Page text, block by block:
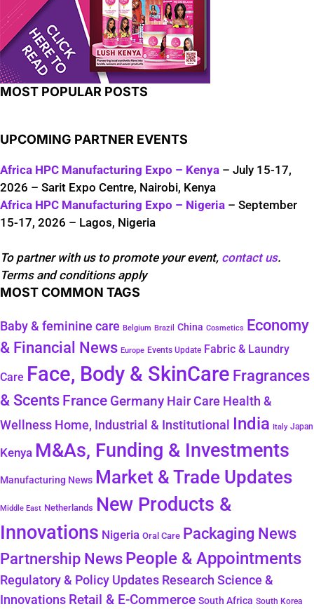
MOST POPULAR POSTS
UPCOMING PARTNER EVENTS
Africa HPC Manufacturing Expo – Kenya – July 15-17,
2026 – Sarit Expo Centre, Nairobi, Kenya
Africa HPC Manufacturing Expo – Nigeria – September
15-17, 2026 – Lagos, Nigeria
To partner with us to promote your event, contact us.
Terms and conditions apply
MOST COMMON TAGS
Baby & feminine care Belgium Brazil China Cosmetics
Economy
& Financial News Europe Events Update Fabric & Laundry
Care Face, Body & SkinCare Fragrances
& Scents France Germany Hair Care Health &
Wellness Home, Industrial & Institutional India Italy Japan
Kenya M&As, Funding & Investments
Manufacturing News Market & Trade Updates
Middle East Netherlands New Products &
Innovations Nigeria Oral Care Packaging News
Partnership NewsPeople & Appointments
Regulatory & Policy Updates Research Science &
Innovations Retail & E-Commerce South Africa South Korea